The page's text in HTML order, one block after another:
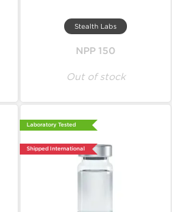
Stealth Labs
NPP 150
Out of stock
Laboratory Tested
Shipped International